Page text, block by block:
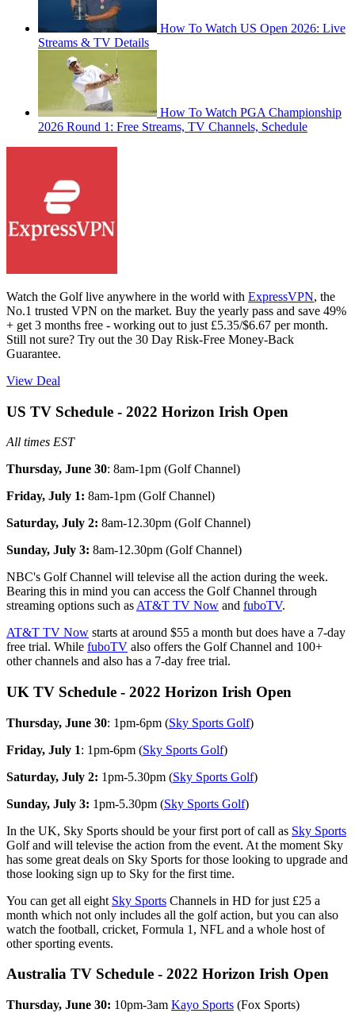
How To Watch US Open 2026: Live
Streams & TV Details
How To Watch PGA Championship
2026 Round 1: Free Streams, TV Channels, Schedule
Watch the Golf live anywhere in the world with ExpressVPN, the
No.1 trusted VPN on the market. Buy the yearly pass and save 49%
+ get 3 months free - working out to just £5.35/$6.67 per month.
Still not sure? Try out the 30 Day Risk-Free Money-Back
Guarantee.
View Deal
US TV Schedule - 2022 Horizon Irish Open
All times EST
Thursday, June 30: 8am-1pm (Golf Channel)
Friday, July 1: 8am-1pm (Golf Channel)
Saturday, July 2: 8am-12.30pm (Golf Channel)
Sunday, July 3: 8am-12.30pm (Golf Channel)
NBC's Golf Channel will televise all the action during the week.
Bearing this in mind you can access the Golf Channel through
streaming options such as AT&T TV Now and fuboTV.
AT&T TV Now starts at around $55 a month but does have a 7-day
free trial. While fuboTV also offers the Golf Channel and 100+
other channels and also has a 7-day free trial.
UK TV Schedule - 2022 Horizon Irish Open
Thursday, June 30: 1pm-6pm (Sky Sports Golf)
Friday, July 1: 1pm-6pm (Sky Sports Golf)
Saturday, July 2: 1pm-5.30pm (Sky Sports Golf)
Sunday, July 3: 1pm-5.30pm (Sky Sports Golf)
In the UK, Sky Sports should be your first port of call as Sky Sports
Golf and will televise the action from the event. At the moment Sky
has some great deals on Sky Sports for those looking to upgrade and
those looking sign up to Sky for the first time.
You can get all eight Sky Sports Channels in HD for just £25 a
month which not only includes all the golf action, but you can also
watch the football, cricket, Formula 1, NFL and a whole host of
other sporting events.
Australia TV Schedule - 2022 Horizon Irish Open
Thursday, June 30: 10pm-3am Kayo Sports (Fox Sports)